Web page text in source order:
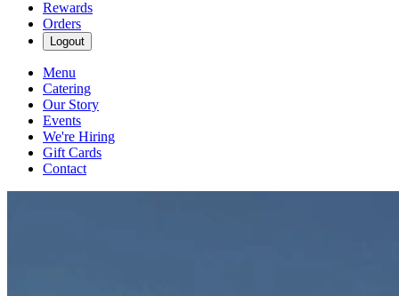
Rewards
Orders
Logout
Menu
Catering
Our Story
Events
We're Hiring
Gift Cards
Contact